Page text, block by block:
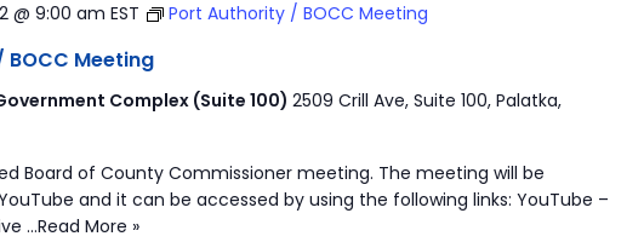
@ 9:00 am EST Port Authority / BOCC Meeting
Meeting
Complex (Suite 100) 2509 Crill Ave, Suite 100, Palatka,
Board of County Commissioner meeting. The meeting will be
and it can be accessed by using the following links: YouTube –
…Read More »